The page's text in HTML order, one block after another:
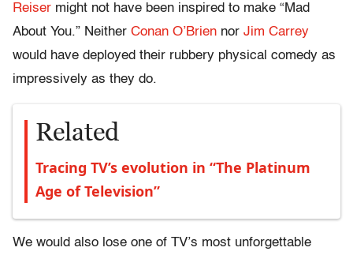
Reiser might not have been inspired to make “Mad
About You.” Neither Conan O’Brien nor Jim Carrey
would have deployed their rubbery physical comedy as
impressively as they do.
Related
Tracing TV’s evolution in “The Platinum
Age of Television”
We would also lose one of TV’s most unforgettable